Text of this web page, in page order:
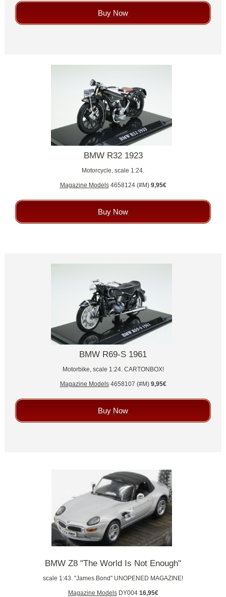
Buy Now
BMW R32 1923
Motorcycle, scale 1:24.
Magazine Models4658124 (#M) 9,95€
Buy Now
BMW R69-S 1961
Motorbike, scale 1:24. CARTONBOX!
Magazine Models4658107 (#M) 9,95€
Buy Now
BMW Z8 "The World Is Not Enough"
scale 1:43. "James Bond" UNOPENED MAGAZINE!
Magazine ModelsDY004 16,95€